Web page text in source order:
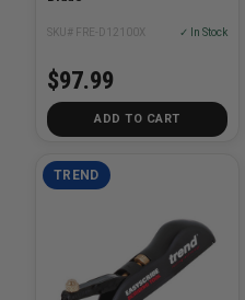
SKU# FRE-D12100X ✓ In Stock
$97.99
ADD TO CART
TREND